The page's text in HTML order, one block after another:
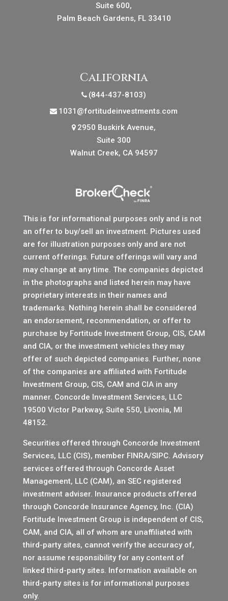
Suite 600,
Palm Beach Gardens, FL 33410
California
(844-437-8103)
1031@fortitudeinvestments.com
2950 Buskirk Avenue,
Suite 300
Walnut Creek, CA 94597
This is for informational purposes only and is not
an offer to buy/sell an investment. Pictures used
are for illustration purposes only and are not
current offerings. Future offerings will vary and
may change at any time. The companies depicted
in the photographs and listed herein may have
proprietary interests in their names and
trademarks. Nothing herein shall be considered
an endorsement, recommendation, or offer to
purchase by Fortitude Investment Group, CIS, CAM
and CIA, or the investment vehicles they may
offer of such depicted companies. Further, none
of the companies are affiliated with Fortitude
Investment Group, CIS, CAM and CIA in any
manner. Concorde Investment Services, LLC
19500 Victor Parkway, Suite 550, Livonia, MI
48152.
Securities offered through Concorde Investment
Services, LLC (CIS), member FINRA/SIPC. Advisory
services offered through Concorde Asset
Management, LLC (CAM), an SEC registered
investment adviser. Insurance products offered
through Concorde Insurance Agency, Inc. (CIA)
Fortitude Investment Group is independent of CIS,
CAM, and CIA, all of whom are unaffiliated with
third-party sites, cannot verify the accuracy of,
nor assume responsibility for any content of
linked third-party sites. Information available on
third-party sites is for informational purposes
only.